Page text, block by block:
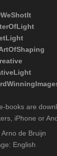
books are
iPhone or
de Bruijn
English